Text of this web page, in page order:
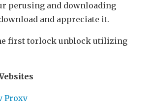
perusing and downloading
and appreciate it.
first torlock unblock utilizing
Proxy